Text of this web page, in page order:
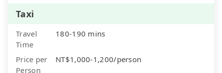
Taxi
Travel
Time
180-190 mins
Price per
Person
NT$1,000-1,200/person